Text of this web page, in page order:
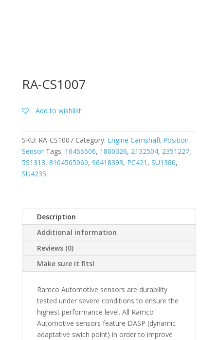
RA-CS1007
Add to wishlist
SKU: RA-CS1007 Category: Engine Camshaft Position
Sensor Tags: 10456506, 1800326, 2132504, 2351227,
5S1313, 8104565060, 96418393, PC421 , SU1380,
SU4235
Description
Additional information
Reviews (0)
Make sure it fits!
Ramco Automotive sensors are durability
tested under severe conditions to ensure the
highest performance level. All Ramco
Automotive sensors feature DASP (dynamic
adaptative swich point) in order to improve